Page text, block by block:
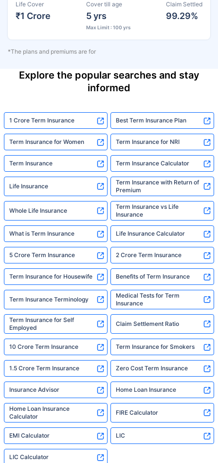
Life Cover
₹1 Crore
Cover till age
5 yrs
Max Limit : 100 yrs
Claim Settled
99.29%
*The plans and premiums are for
Explore the popular searches and stay
informed
1 Crore Term Insurance Best Term Insurance Plan
Term Insurance for Women Term Insurance for NRI
Term Insurance Term Insurance Calculator
Life Insurance
Term Insurance with Return of
Premium
Whole Life Insurance
Term Insurance vs Life
Insurance
What is Term Insurance Life Insurance Calculator
5 Crore Term Insurance 2 Crore Term Insurance
Term Insurance for Housewife Benefits of Term Insurance
Term Insurance Terminology
Medical Tests for Term
Insurance
Term Insurance for Self
Employed
Claim Settlement Ratio
10 Crore Term Insurance Term Insurance for Smokers
1.5 Crore Term Insurance Zero Cost Term Insurance
Insurance Advisor Home Loan Insurance
Home Loan Insurance
Calculator
FIRE Calculator
EMI Calculator LIC
LIC Calculator